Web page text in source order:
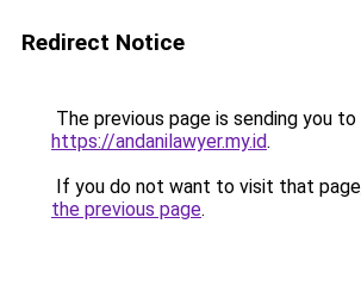
Redirect Notice
The previous page is sending you to
https://andanilawyer.my.id.
If you do not want to visit that
the previous page.